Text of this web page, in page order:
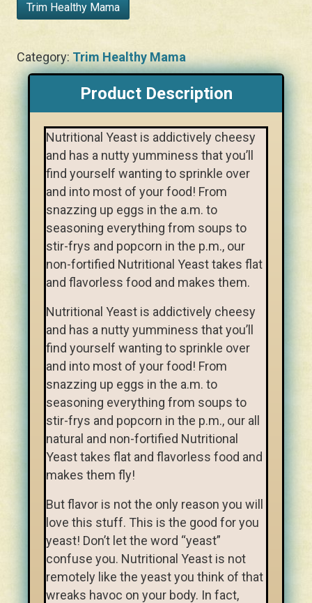
Trim Healthy Mama
Category: Trim Healthy Mama
Product Description
Nutritional Yeast is addictively cheesy
and has a nutty yumminess that you’ll
find yourself wanting to sprinkle over
and into most of your food! From
snazzing up eggs in the a.m. to
seasoning everything from soups to
stir-frys and popcorn in the p.m., our
non-fortified Nutritional Yeast takes flat
and flavorless food and makes them.
Nutritional Yeast is addictively cheesy
and has a nutty yumminess that you’ll
find yourself wanting to sprinkle over
and into most of your food! From
snazzing up eggs in the a.m. to
seasoning everything from soups to
stir-frys and popcorn in the p.m., our all
natural and non-fortified Nutritional
Yeast takes flat and flavorless food and
makes them fly!
But flavor is not the only reason you will
love this stuff. This is the good for you
yeast! Don’t let the word “yeast”
confuse you. Nutritional Yeast is not
remotely like the yeast you think of that
wreaks havoc on your body. In fact,